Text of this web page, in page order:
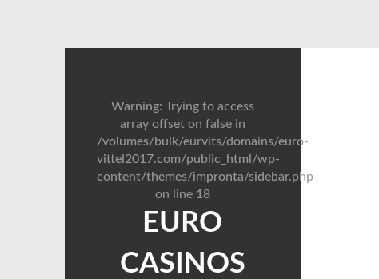
Warning: Trying to access
array offset on false in
/volumes/bulk/eurvits/domains/euro-
vittel2017.com/public_html/wp-
content/themes/impronta/sidebar.php
on line 18
EURO
CASINOS